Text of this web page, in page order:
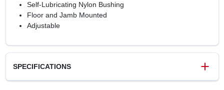
Self-Lubricating Nylon Bushing
Floor and Jamb Mounted
Adjustable
SPECIFICATIONS